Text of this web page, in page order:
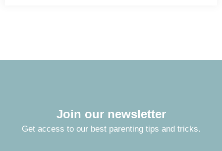
Join our newsletter
Get access to our best parenting tips and tricks.